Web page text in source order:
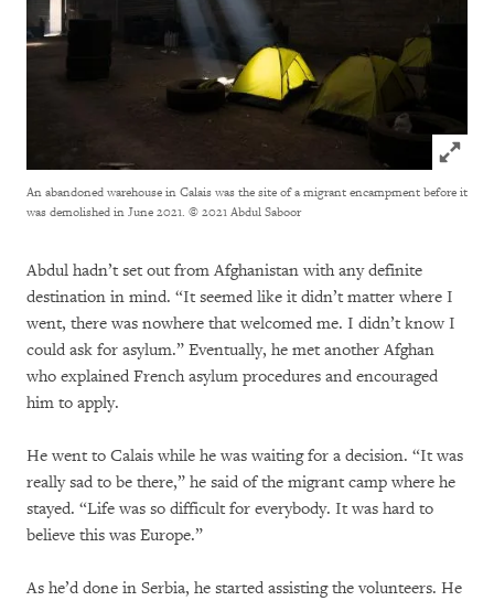
Click
An abandoned warehouse in Calais was the site of a migrant encampment before it
was demolished in June 2021. © 2021 Abdul Saboor
Abdul hadn’t set out from Afghanistan with any definite
destination in mind. “It seemed like it didn’t matter where I
went, there was nowhere that welcomed me. I didn’t know I
could ask for asylum.” Eventually, he met another Afghan
who explained French asylum procedures and encouraged
him to apply.
He went to Calais while he was waiting for a decision. “It was
really sad to be there,” he said of the migrant camp where he
stayed. “Life was so difficult for everybody. It was hard to
believe this was Europe.”
As he’d done in Serbia, he started assisting the volunteers. He